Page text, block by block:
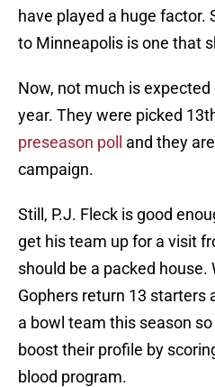
have played a huge factor.
to Minneapolis is one that
Now, not much is
year. They were picked
preseason poll
and they
campaign.
Still, P.J. Fleck is good
get his team up for a visit
should be a packed house.
Gophers return 13 starters
a bowl team this season
boost their profile by
blood program.